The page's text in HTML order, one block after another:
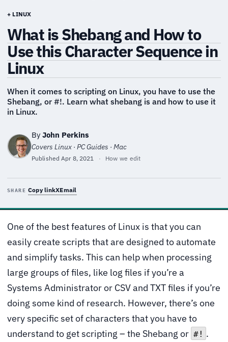
+ LINUX
What is Shebang and How to
Use this Character Sequence in
Linux
When it comes to scripting on Linux, you have to use the
Shebang, or #!. Learn what shebang is and how to use it
in Linux.
By John Perkins
Covers Linux · PC Guides · Mac
PublishedApr 8, 2021 · How we edit
SHARE Copy linkXEmail
One of the best features of Linux is that you can
easily create scripts that are designed to automate
and simplify tasks. This can help when processing
large groups of files, like log files if you’re a
Systems Administrator or CSV and TXT files if you’re
doing some kind of research. However, there’s one
very specific set of characters that you have to
understand to get scripting – the Shebang or #! .